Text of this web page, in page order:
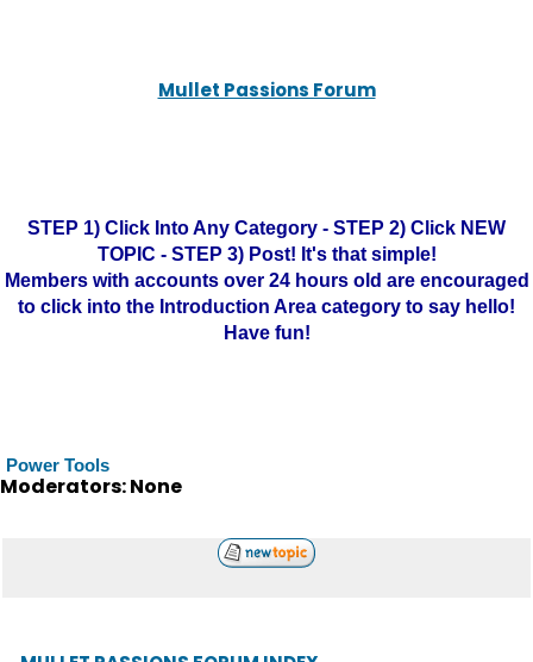
Mullet Passions Forum
STEP 1) Click Into Any Category - STEP 2) Click NEW
TOPIC - STEP 3) Post! It's that simple!
Members with accounts over 24 hours old are encouraged
to click into the Introduction Area category to say hello!
Have fun!
Power Tools
Moderators: None